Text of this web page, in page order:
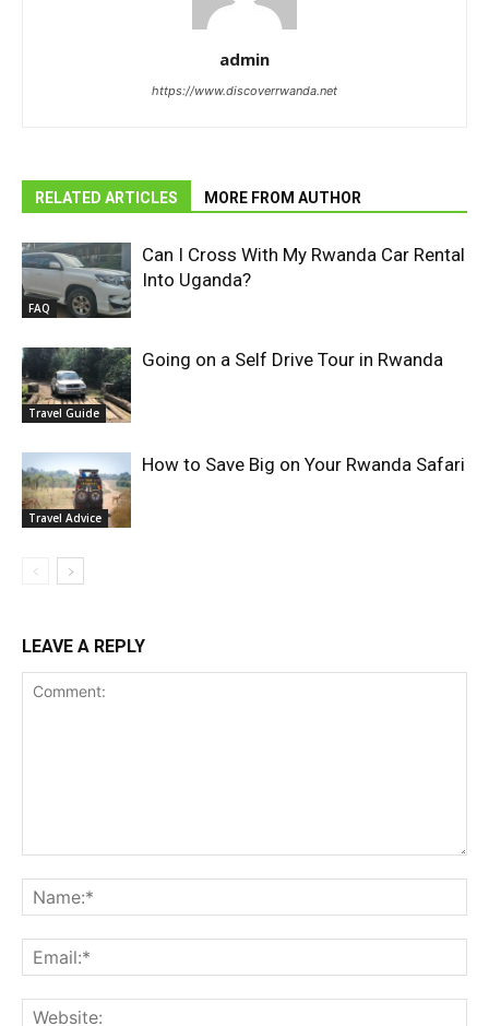
admin
https://www.discoverrwanda.net
RELATED ARTICLES MORE FROM AUTHOR
FAQ
Can I Cross With My Rwanda Car Rental
Into Uganda?
Travel Guide
Going on a Self Drive Tour in Rwanda
Travel Advice
How to Save Big on Your Rwanda Safari
LEAVE A REPLY